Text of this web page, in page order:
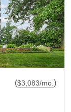
($3,083/mo. )